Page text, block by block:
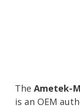
The Ametek-
is an OEM